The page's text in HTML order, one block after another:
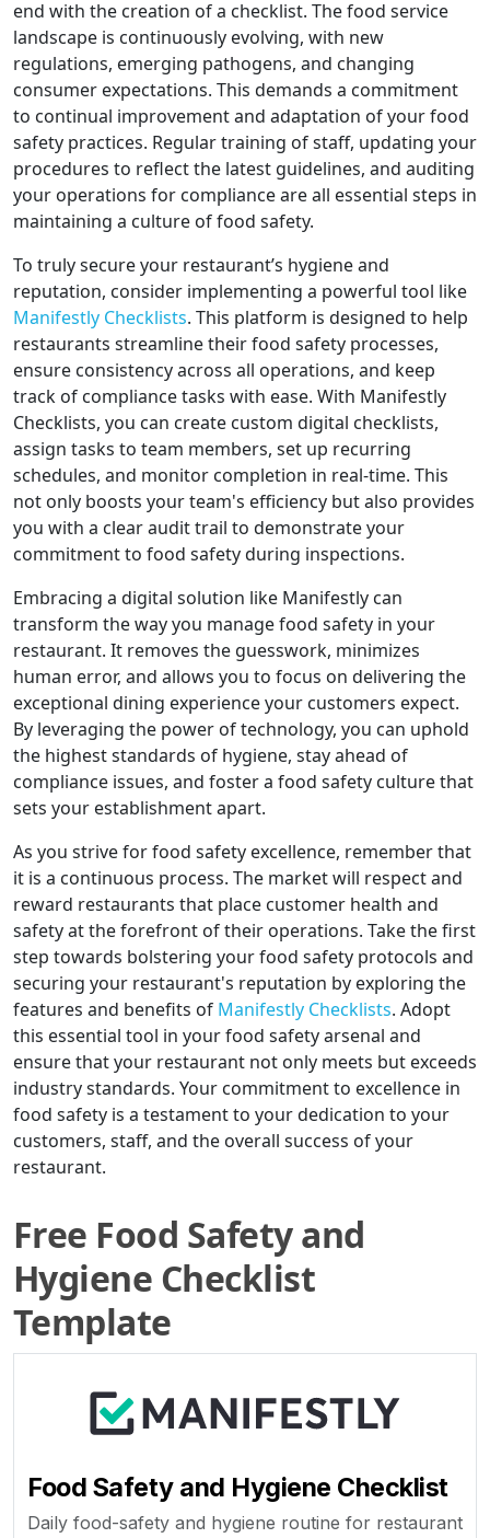
end with the creation of a checklist. The food service
landscape is continuously evolving, with new
regulations, emerging pathogens, and changing
consumer expectations. This demands a commitment
to continual improvement and adaptation of your food
safety practices. Regular training of staff, updating your
procedures to reflect the latest guidelines, and auditing
your operations for compliance are all essential steps in
maintaining a culture of food safety.
To truly secure your restaurant’s hygiene and
reputation, consider implementing a powerful tool like
Manifestly Checklists. This platform is designed to help
restaurants streamline their food safety processes,
ensure consistency across all operations, and keep
track of compliance tasks with ease. With Manifestly
Checklists, you can create custom digital checklists,
assign tasks to team members, set up recurring
schedules, and monitor completion in real-time. This
not only boosts your team's efficiency but also provides
you with a clear audit trail to demonstrate your
commitment to food safety during inspections.
Embracing a digital solution like Manifestly can
transform the way you manage food safety in your
restaurant. It removes the guesswork, minimizes
human error, and allows you to focus on delivering the
exceptional dining experience your customers expect.
By leveraging the power of technology, you can uphold
the highest standards of hygiene, stay ahead of
compliance issues, and foster a food safety culture that
sets your establishment apart.
As you strive for food safety excellence, remember that
it is a continuous process. The market will respect and
reward restaurants that place customer health and
safety at the forefront of their operations. Take the first
step towards bolstering your food safety protocols and
securing your restaurant's reputation by exploring the
features and benefits of Manifestly Checklists. Adopt
this essential tool in your food safety arsenal and
ensure that your restaurant not only meets but exceeds
industry standards. Your commitment to excellence in
food safety is a testament to your dedication to your
customers, staff, and the overall success of your
restaurant.
Free Food Safety and
Hygiene Checklist
Template